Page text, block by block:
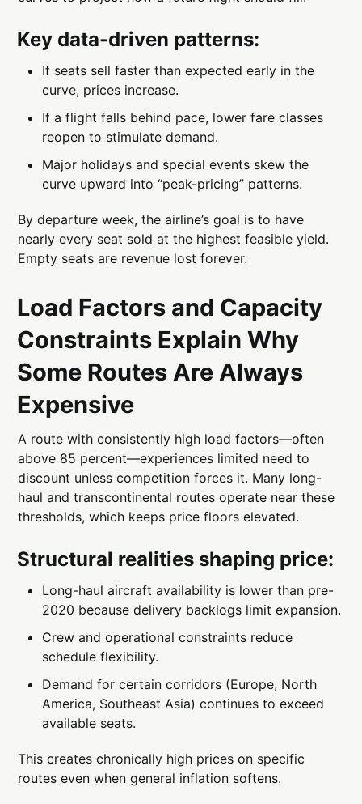
Key data-driven patterns:
If seats sell faster than expected early in the
curve, prices increase.
If a flight falls behind pace, lower fare classes
reopen to stimulate demand.
Major holidays and special events skew the
curve upward into “peak-pricing” patterns.
By departure week, the airline’s goal is to have
nearly every seat sold at the highest feasible yield.
Empty seats are revenue lost forever.
Load Factors and Capacity
Constraints Explain Why
Some Routes Are Always
Expensive
A route with consistently high load factors—often
above 85 percent—experiences limited need to
discount unless competition forces it. Many long-
haul and transcontinental routes operate near these
thresholds, which keeps price floors elevated.
Structural realities shaping price:
Long-haul aircraft availability is lower than pre-
2020 because delivery backlogs limit expansion.
Crew and operational constraints reduce
schedule flexibility.
Demand for certain corridors (Europe, North
America, Southeast Asia) continues to exceed
available seats.
This creates chronically high prices on specific
routes even when general inflation softens.